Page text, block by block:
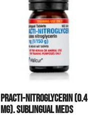
Practi-Nitroglycerin (0.4
mg). Sublingual Meds